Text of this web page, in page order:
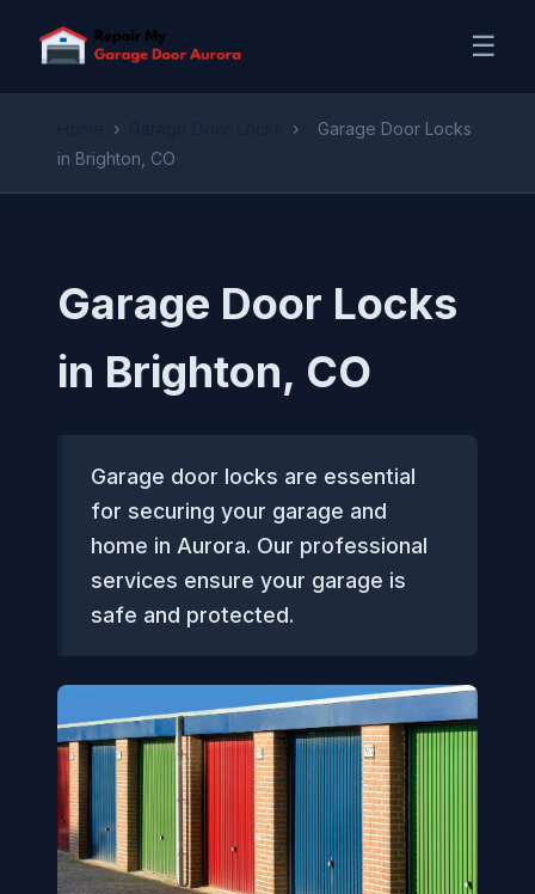
☰
› ›
Garage Door Locks
in Brighton, CO
Garage Door Locks
in Brighton, CO
Garage door locks are essential
for securing your garage and
home in Aurora. Our professional
services ensure your garage is
safe and protected.